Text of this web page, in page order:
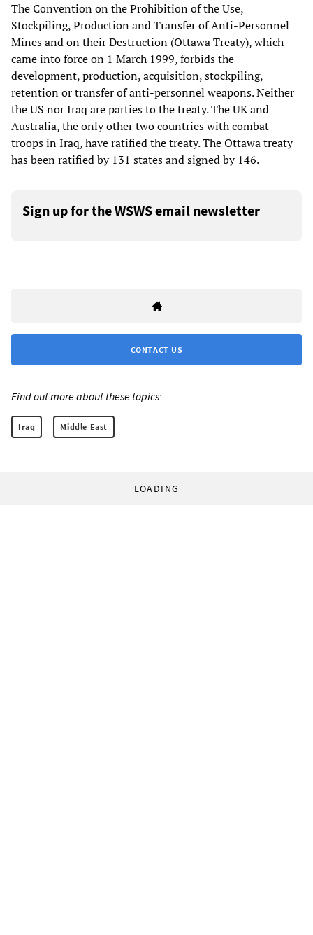
The Convention on the Prohibition of the Use,
Stockpiling, Production and Transfer of Anti-Personnel
Mines and on their Destruction (Ottawa Treaty), which
came into force on 1 March 1999, forbids the
development, production, acquisition, stockpiling,
retention or transfer of anti-personnel weapons. Neither
the US nor Iraq are parties to the treaty. The UK and
Australia, the only other two countries with combat
troops in Iraq, have ratified the treaty. The Ottawa treaty
has been ratified by 131 states and signed by 146.
Sign up for the WSWS email newsletter
CONTACT US
Find out more about these topics:
Iraq Middle East
LOADING